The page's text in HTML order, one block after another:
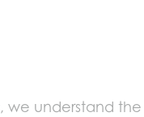
, we understand the